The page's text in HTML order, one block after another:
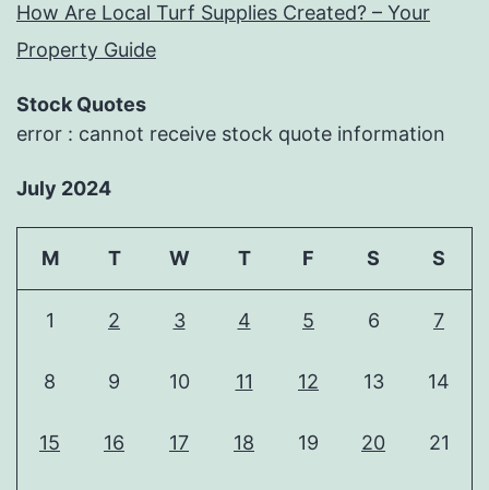
How Are Local Turf Supplies Created? – Your
Property Guide
Stock Quotes
error : cannot receive stock quote information
July 2024
M T W T F S S
1 2 3 4 5 6 7
8 9 10 11 12 13 14
15 16 17 18 19 20 21